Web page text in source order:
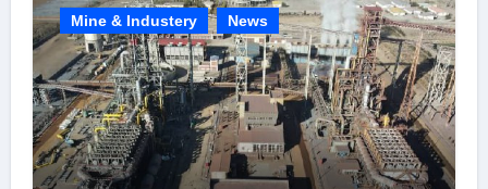
Mine & Industery News